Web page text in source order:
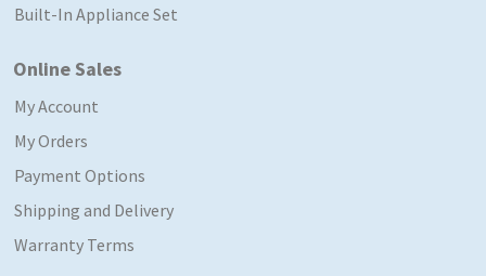
Built-In Appliance Set
Online Sales
My Account
My Orders
Payment Options
Shipping and Delivery
Warranty Terms